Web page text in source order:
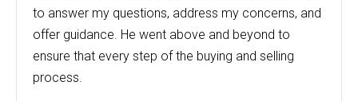
to answer my questions, address my concerns, and
offer guidance. He went above and beyond to
ensure that every step of the buying and selling
process.